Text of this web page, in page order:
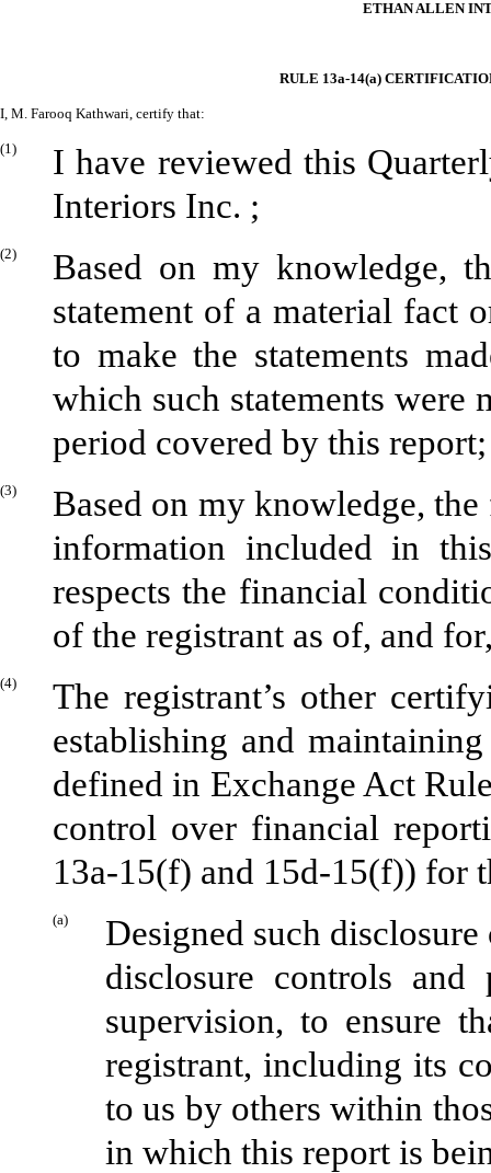
ETHAN ALLEN
RULE 13a-14(a)
I, M. Farooq Kathwari, certify that:
(1)
I have reviewed this
Interiors Inc. ;
(2)
Based on my knowledge,
statement of a material fact
to make the statements
which such statements were
period covered by this report;
(3)
Based on my knowledge,
information included in
respects the financial
of the registrant as of, and
(4)
The registrant’s other
establishing and
defined in Exchange Act
control over financial
13a-15(f) and 15d-15(f)) for
(a)
Designed such
disclosure controls and
supervision, to ensure
registrant, including its
to us by others within
in which this report is